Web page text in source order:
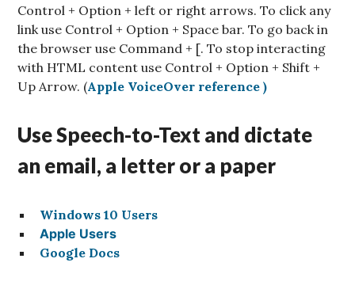
Control + Option + left or right arrows. To click any
link use Control + Option + Space bar. To go back in
the browser use Command + [. To stop interacting
with HTML content use Control + Option + Shift +
Up Arrow. (Apple VoiceOver reference )
Use Speech-to-Text and dictate
an email, a letter or a paper
Windows 10 Users
Apple Users
Google Docs